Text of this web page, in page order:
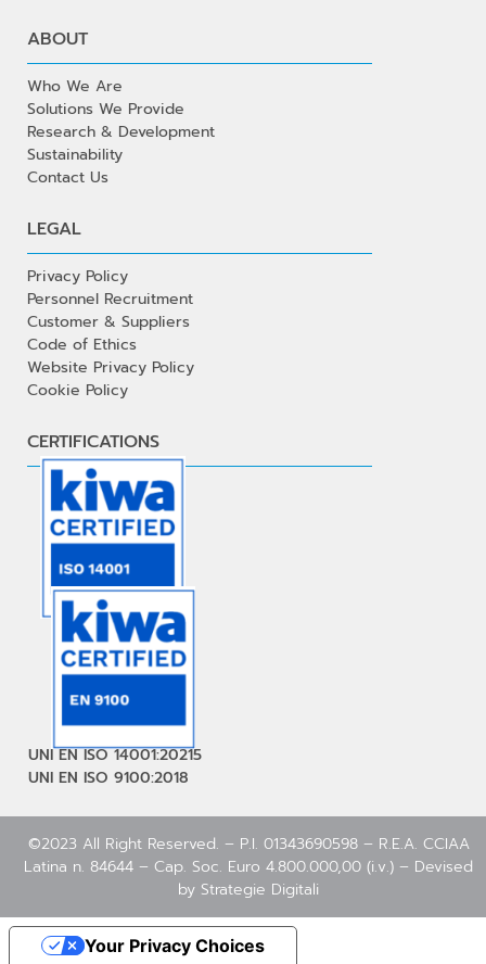
ABOUT
Who We Are
Solutions We Provide
Research & Development
Sustainability
Contact Us
LEGAL
Privacy Policy
Personnel Recruitment
Customer & Suppliers
Code of Ethics
Website Privacy Policy
Cookie Policy
CERTIFICATIONS
UNI EN ISO 14001:20215
UNI EN ISO 9100:2018
©2023 All Right Reserved. – P.I. 01343690598 – R.E.A. CCIAA
Latina n. 84644 – Cap. Soc. Euro 4.800.000,00 (i.v.) – Devised
by Strategie Digitali
Your Privacy Choices